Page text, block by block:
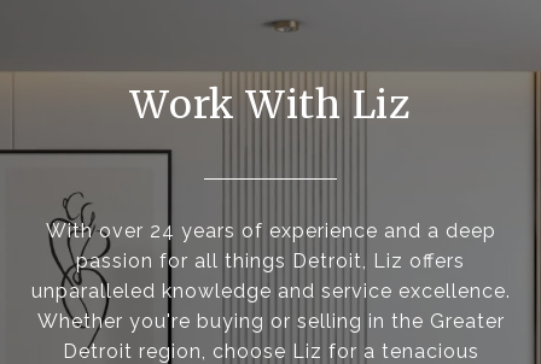
Work With Liz
With over 24 years of experience and a deep
passion for all things Detroit, Liz offers
unparalleled knowledge and service excellence.
Whether you're buying or selling in the Greater
Detroit region, choose Liz for a tenacious